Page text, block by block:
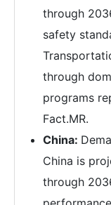
through
safety
through
programs
Fact.MR.
China:
China is
through